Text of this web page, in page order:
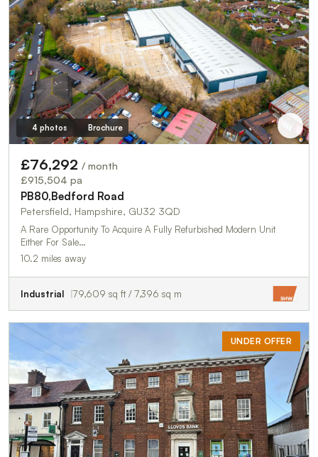
4 photos Brochure
£76,292 / month
£915,504 pa
PB80,Bedford Road
Petersfield, Hampshire, GU32 3QD
A Rare Opportunity To Acquire A Fully Refurbished Modern Unit
Either For Sale…
10.2 miles away
Industrial 79,609 sq ft / 7,396 sq m
UNDER OFFER